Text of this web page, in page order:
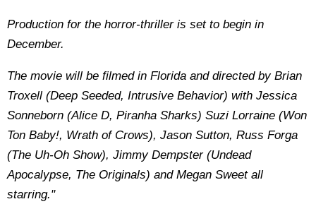
Production for the horror-thriller is set to begin in
December.
The movie will be filmed in Florida and directed by Brian
Troxell (Deep Seeded, Intrusive Behavior) with Jessica
Sonneborn (Alice D, Piranha Sharks) Suzi Lorraine (Won
Ton Baby!, Wrath of Crows), Jason Sutton, Russ Forga
(The Uh-Oh Show), Jimmy Dempster (Undead
Apocalypse, The Originals) and Megan Sweet all
starring."